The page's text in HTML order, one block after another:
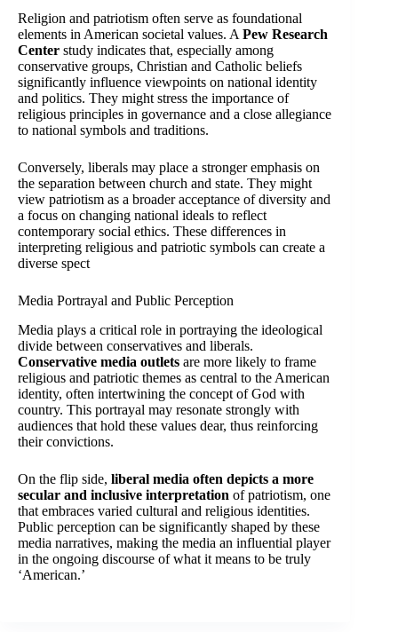
Religion and patriotism often serve as foundational
elements in American societal values. A Pew Research
Center study indicates that, especially among
conservative groups, Christian and Catholic beliefs
significantly influence viewpoints on national identity
and politics. They might stress the importance of
religious principles in governance and a close allegiance
to national symbols and traditions.
Conversely, liberals may place a stronger emphasis on
the separation between church and state. They might
view patriotism as a broader acceptance of diversity and
a focus on changing national ideals to reflect
contemporary social ethics. These differences in
interpreting religious and patriotic symbols can create a
diverse spect
Media Portrayal and Public Perception
Media plays a critical role in portraying the ideological
divide between conservatives and liberals.
Conservative media outlets are more likely to frame
religious and patriotic themes as central to the American
identity, often intertwining the concept of God with
country. This portrayal may resonate strongly with
audiences that hold these values dear, thus reinforcing
their convictions.
On the flip side, liberal media often depicts a more
secular and inclusive interpretation of patriotism, one
that embraces varied cultural and religious identities.
Public perception can be significantly shaped by these
media narratives, making the media an influential player
in the ongoing discourse of what it means to be truly
‘American.’